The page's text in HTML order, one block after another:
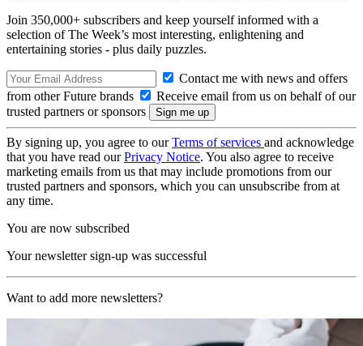
Join 350,000+ subscribers and keep yourself informed with a
selection of The Week’s most interesting, enlightening and
entertaining stories - plus daily puzzles.
Contact me with news and offers
from other Future brands
Receive email from us on behalf of our
trusted partners or sponsors
By signing up, you agree to ourTerms of services and acknowledge
that you have read ourPrivacy Notice. You also agree to receive
marketing emails from us that may include promotions from our
trusted partners and sponsors, which you can unsubscribe from at
any time.
You are now subscribed
Your newsletter sign-up was successful
Want to add more newsletters?